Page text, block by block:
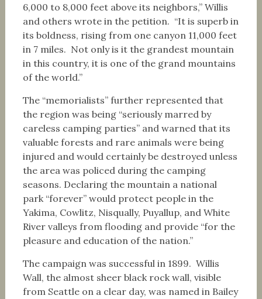
6,000 to 8,000 feet above its neighbors,” Willis
and others wrote in the petition. “It is superb in
its boldness, rising from one canyon 11,000 feet
in 7 miles. Not only is it the grandest mountain
in this country, it is one of the grand mountains
of the world.”
The “memorialists” further represented that
the region was being “seriously marred by
careless camping parties” and warned that its
valuable forests and rare animals were being
injured and would certainly be destroyed unless
the area was policed during the camping
seasons. Declaring the mountain a national
park “forever” would protect people in the
Yakima, Cowlitz, Nisqually, Puyallup, and White
River valleys from flooding and provide “for the
pleasure and education of the nation.”
The campaign was successful in 1899. Willis
Wall, the almost sheer black rock wall, visible
from Seattle on a clear day, was named in Bailey